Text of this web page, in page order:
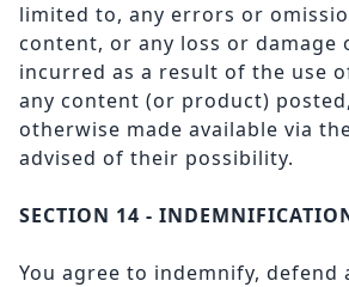
limited to, any errors or
content, or any loss or damage
incurred as a result of the use
any content (or product)
otherwise made available via
advised of their possibility.
SECTION 14 -
You agree to indemnify, defend